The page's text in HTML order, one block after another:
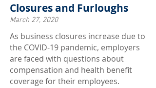
Closures and Furloughs
March 27, 2020
As business closures increase due to
the COVID-19 pandemic, employers
are faced with questions about
compensation and health benefit
coverage for their employees.